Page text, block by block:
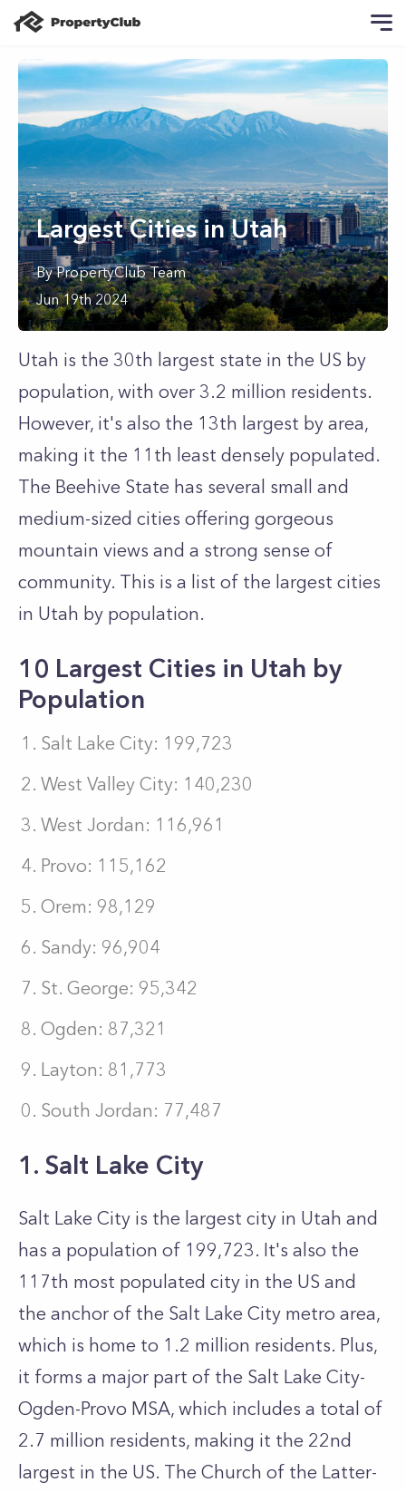
Largest Cities in Utah
ByPropertyClub Team
Jun 19th 2024
Utah is the 30th largest state in the US by
population, with over 3.2 million residents.
However, it's also the 13th largest by area,
making it the 11th least densely populated.
The Beehive State has several small and
medium-sized cities offering gorgeous
mountain views and a strong sense of
community. This is a list of the largest cities
in Utah by population.
10 Largest Cities in Utah by
Population
Salt Lake City: 199,723
West Valley City: 140,230
West Jordan: 116,961
Provo: 115,162
Orem: 98,129
Sandy: 96,904
St. George: 95,342
Ogden: 87,321
Layton: 81,773
South Jordan: 77,487
1. Salt Lake City
Salt Lake City is the largest city in Utah and
has a population of 199,723. It's also the
117th most populated city in the US and
the anchor of the Salt Lake City metro area,
which is home to 1.2 million residents. Plus,
it forms a major part of the Salt Lake City-
Ogden-Provo MSA, which includes a total of
2.7 million residents, making it the 22nd
largest in the US. The Church of the Latter-